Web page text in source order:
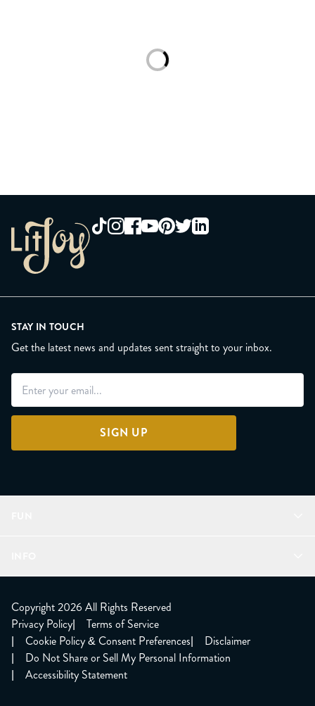
Loading...
LitJoy Rewards
The LitJoy Podcast
LitJoy Giving Back
TBR Book Subscription
LitJoy Wholesale
About
Shipping Updates
Contact Us
CCPA Opt Out
STAY IN TOUCH
Get the latest news and updates sent straight to your inbox.
SIGN UP
Copyright 2026 All Rights Reserved
Privacy Policy|
Terms of Service
|
Cookie Policy & Consent Preferences|
Disclaimer
|
Do Not Share or Sell My Personal Information
|
Accessibility Statement